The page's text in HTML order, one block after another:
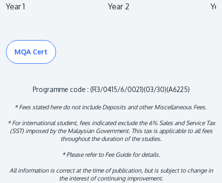
Year 1 Year 2
MQA Cert
Programme code : (R3/0415/6/0021)(03/30)(A6225)
* Fees stated here do not include Deposits and other Miscellaneous Fees.
* For international student, fees indicated exclude the 6% Sales and Service Tax
(SST) imposed by the Malaysian Government. This tax is applicable to all fees
throughout the duration of the studies.
* Please refer to Fee Guide for details.
All information is correct at the time of publication, but is subject to change in
the interest of continuing improvement.